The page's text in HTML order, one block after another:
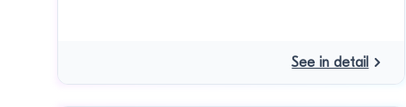
See in detail